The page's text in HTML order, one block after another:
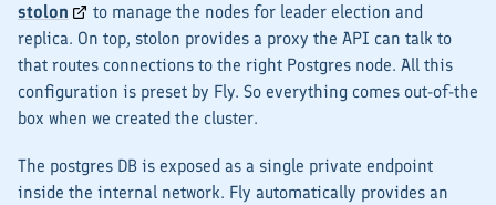
stolon
to manage the nodes for leader election and
replica. On top, stolon provides a proxy the API can talk to
that routes connections to the right Postgres node. All this
configuration is preset by Fly. So everything comes out-of-the
box when we created the cluster.
The postgres DB is exposed as a single private endpoint
inside the internal network. Fly automatically provides an